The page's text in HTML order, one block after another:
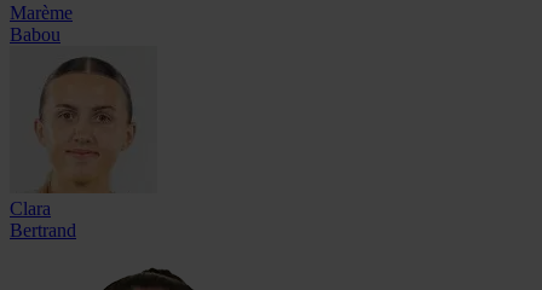
Marème
Babou
Clara
Bertrand